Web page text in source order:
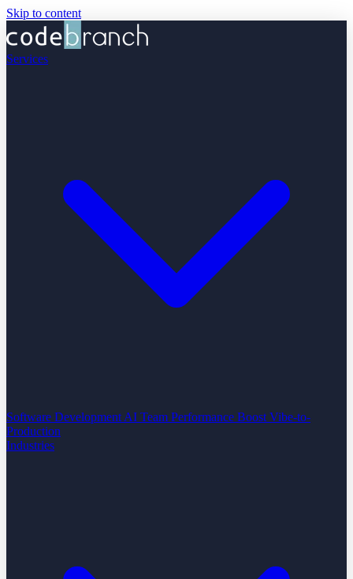
Skip to content
Services
Software Development AI Team Performance Boost Vibe-to-
Production
Industries